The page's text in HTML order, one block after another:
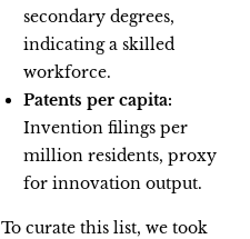
secondary degrees,
indicating a skilled
workforce.
Patents per capita:
Invention filings per
million residents, proxy
for innovation output.
To curate this list, we took